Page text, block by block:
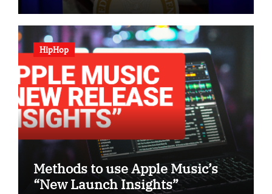
HipHop
Methods to use Apple Music’s
“New Launch Insights”